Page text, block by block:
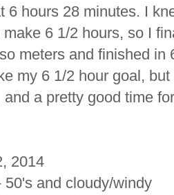
6 hours 28 minutes. I
6 1/2 hours, so I
meters and finished
my 6 1/2 hour goal,
a pretty good time
2014
50's and cloudy/windy